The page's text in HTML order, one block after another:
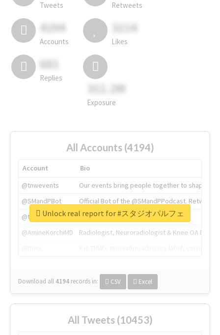
Tweets Retweets
4194
Accounts
3114
Likes
681
Replies
311.2M
Exposure
All Accounts (4194)
Account
Bio
@tnwevents
Our events bring people together to shape the
@SMandPBot
Official Bot of the @SMandPPodcast.
@thenextweb
The heart of tech.
@AmineKorchiMD
Radiologist, Neuroradiologist & Knee OA
Download all 4194 records in: CSV Excel
Unlock real report for #スタジオパルフェ
All Tweets (10453)